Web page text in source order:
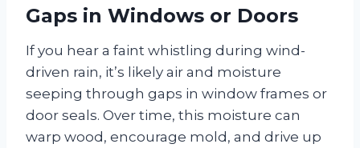
Gaps in Windows or Doors
If you hear a faint whistling during wind-
driven rain, it’s likely air and moisture
seeping through gaps in window frames or
door seals. Over time, this moisture can
warp wood, encourage mold, and drive up